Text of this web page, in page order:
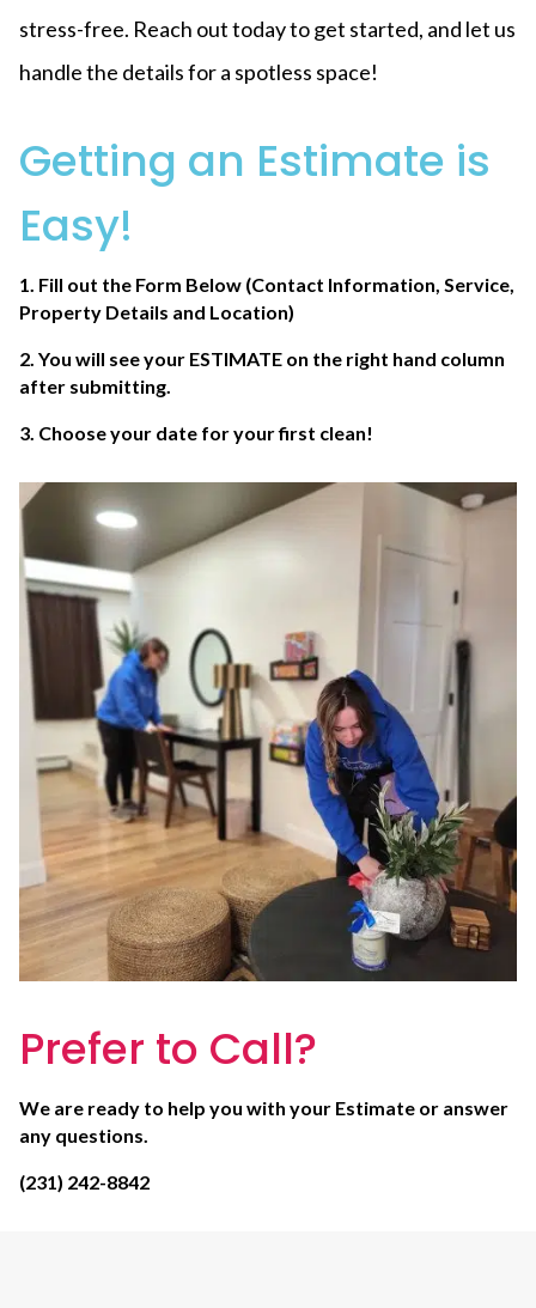
stress-free. Reach out today to get started, and let us
handle the details for a spotless space!
Getting an Estimate is
Easy!
1. Fill out the Form Below (Contact Information, Service,
Property Details and Location)
2. You will see your ESTIMATEon the right hand column
after submitting.
3. Choose your date for your first clean!
Prefer to Call?
We are ready to help you with your Estimate or answer
any questions.
(231) 242-8842